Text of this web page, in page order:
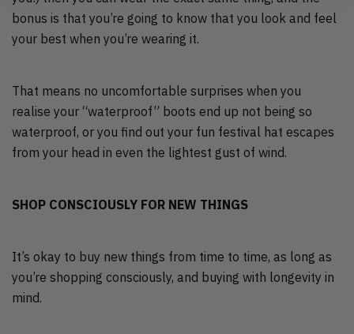
bonus is that you’re going to know that you look and feel
your best when you’re wearing it.
That means no uncomfortable surprises when you
realise your “waterproof” boots end up not being so
waterproof, or you find out your fun festival hat escapes
from your head in even the lightest gust of wind.
SHOP CONSCIOUSLY FOR NEW THINGS
It’s okay to buy new things from time to time, as long as
you’re shopping consciously, and buying with longevity in
mind.